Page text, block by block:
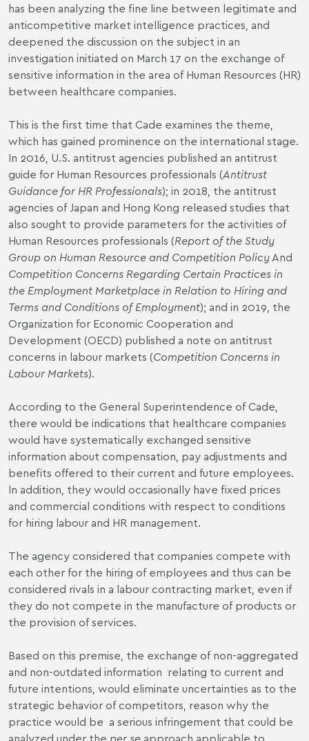
has been analyzing the fine line between legitimate and
anticompetitive market intelligence practices, and
deepened the discussion on the subject in an
investigation initiated on March 17 on the exchange of
sensitive information in the area of Human Resources (HR)
between healthcare companies.
This is the first time that Cade examines the theme,
which has gained prominence on the international stage.
In 2016, U.S. antitrust agencies published an antitrust
guide for Human Resources professionals (Antitrust
Guidance for HR Professionals); in 2018, the antitrust
agencies of Japan and Hong Kong released studies that
also sought to provide parameters for the activities of
Human Resources professionals (Report of the Study
Group on Human Resource and Competition Policy And
Competition Concerns Regarding Certain Practices in
the Employment Marketplace in Relation to Hiring and
Terms and Conditions of Employment); and in 2019, the
Organization for Economic Cooperation and
Development (OECD) published a note on antitrust
concerns in labour markets (Competition Concerns in
Labour Markets).
According to the General Superintendence of Cade,
there would be indications that healthcare companies
would have systematically exchanged sensitive
information about compensation, pay adjustments and
benefits offered to their current and future employees.
In addition, they would occasionally have fixed prices
and commercial conditions with respect to conditions
for hiring labour and HR management.
The agency considered that companies compete with
each other for the hiring of employees and thus can be
considered rivals in a labour contracting market, even if
they do not compete in the manufacture of products or
the provision of services.
Based on this premise, the exchange of non-aggregated
and non-outdated information relating to current and
future intentions, would eliminate uncertainties as to the
strategic behavior of competitors, reason why the
practice would be a serious infringement that could be
analyzed under the per se approach applicable to